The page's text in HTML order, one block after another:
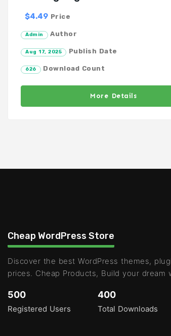
$4.49 Price
Admin Author
Aug 17, 2025 Publish Date
626 Download Count
More Details
Cheap WordPress Store
Discover the best WordPress themes,
prices. Cheap Products, Build your
500
Registered Users
400
Total Downloads